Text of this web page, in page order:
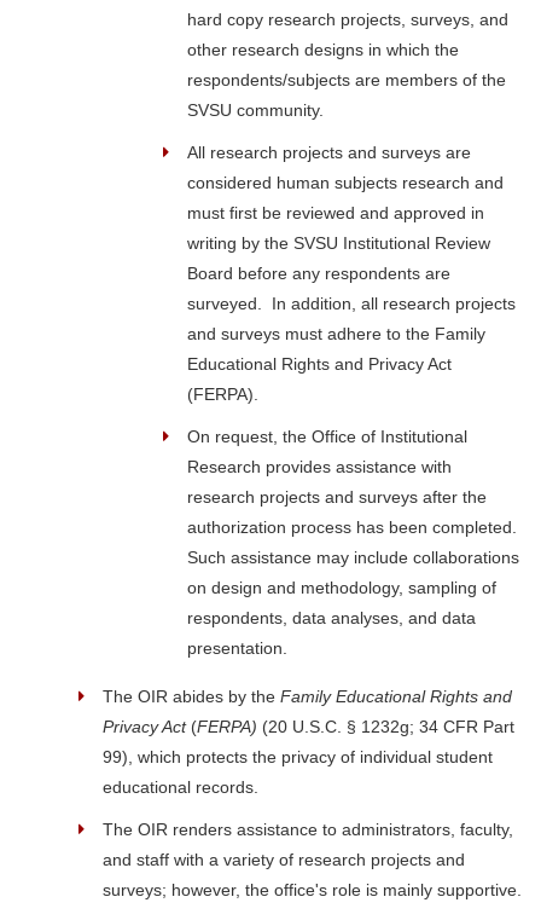
hard copy research projects, surveys, and
other research designs in which the
respondents/subjects are members of the
SVSU community.
All research projects and surveys are
considered human subjects research and
must first be reviewed and approved in
writing by the SVSU Institutional Review
Board before any respondents are
surveyed. In addition, all research projects
and surveys must adhere to the Family
Educational Rights and Privacy Act
(FERPA).
On request, the Office of Institutional
Research provides assistance with
research projects and surveys after the
authorization process has been completed.
Such assistance may include collaborations
on design and methodology, sampling of
respondents, data analyses, and data
presentation.
The OIR abides by the Family Educational Rights and
Privacy Act(FERPA) (20 U.S.C. § 1232g; 34 CFR Part
99), which protects the privacy of individual student
educational records.
The OIR renders assistance to administrators, faculty,
and staff with a variety of research projects and
surveys; however, the office's role is mainly supportive.